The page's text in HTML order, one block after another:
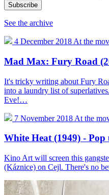
See the archive
4 December 2018 At the
Mad Max: Fury Road
It's tricky writing about Fury
into a laundry list of
Eve!…
7 November 2018 At the
White Heat (1949) - Pop
Kino Art will screen this
(Káznice) on Cejl. There's no